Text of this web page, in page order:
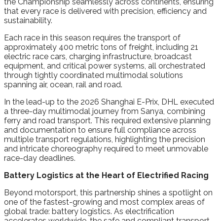
that every race is delivered with precision, efficiency and
sustainability.
Each race in this season requires the transport of
approximately 400 metric tons of freight, including 21
electric race cars, charging infrastructure, broadcast
equipment, and critical power systems, all orchestrated
through tightly coordinated multimodal solutions
spanning air, ocean, rail and road.
In the lead-up to the 2026 Shanghai E-Prix, DHL executed
a three-day multimodal journey from Sanya, combining
ferry and road transport. This required extensive planning
and documentation to ensure full compliance across
multiple transport regulations, highlighting the precision
and intricate choreography required to meet unmovable
race-day deadlines.
Battery Logistics at the Heart of Electrified Racing
Beyond motorsport, this partnership shines a spotlight on
one of the fastest-growing and most complex areas of
global trade: battery logistics. As electrification